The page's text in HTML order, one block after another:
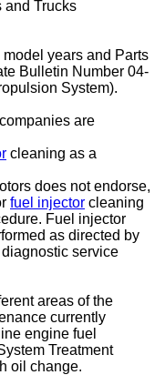
and Trucks
years and Parts
Bulletin Number 04-
System).
are
cleaning as a
does not endorse,
fuel injector cleaning
Fuel injector
as directed by
service
areas of the
currently
engine fuel
Treatment
oil change.